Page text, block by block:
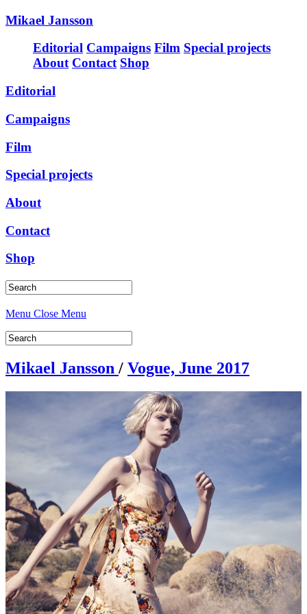
Mikael Jansson
Editorial Campaigns Film Special projects
About Contact Shop
Editorial
Campaigns
Film
Special projects
About
Contact
Shop
Menu Close Menu
Mikael Jansson / Vogue, June 2017